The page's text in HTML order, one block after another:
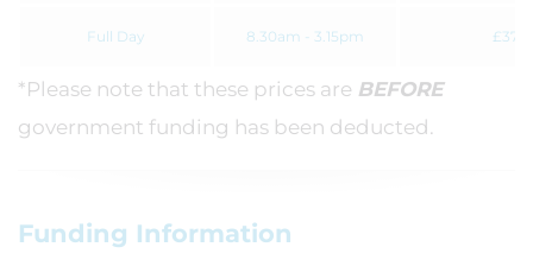
Full Day 8.30am - 3.15pm
*Please note that these prices are BEFORE
government funding has been deducted.
Funding Information